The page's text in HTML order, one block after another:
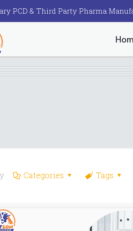
PCD & Third Party Pharma
Categories Tags